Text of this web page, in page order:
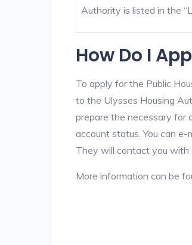
Authority is listed in the
How Do I
To apply for the Public
to the Ulysses Housing
prepare the necessary for
account status. You can
They will contact you with
More information can be